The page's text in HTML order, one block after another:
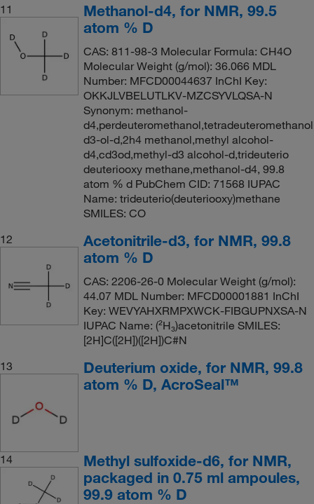
11
Methanol-d4, for NMR, 99.5
atom % D
CAS: 811-98-3 Molecular Formula: CH4O
Molecular Weight (g/mol): 36.066 MDL
Number: MFCD00044637 InChI Key:
OKKJLVBELUTLKV-MZCSYVLQSA-N
Synonym: methanol-
d3-ol-d,2h4 methanol,methyl alcohol-
d4,cd3od,methyl-d3 alcohol-d,trideuterio
deuteriooxy methane,methanol-d4, 99.8
atom % d PubChem CID: 71568 IUPAC
Name: trideuterio(deuteriooxy)methane
SMILES: CO
12
Acetonitrile-d3, for NMR, 99.8
atom % D
CAS: 2206-26-0 Molecular Weight (g/mol):
44.07 MDL Number: MFCD00001881 InChI
Key: WEVYAHXRMPXWCK-FIBGUPNXSA-N
IUPAC Name: (²H₃)acetonitrile SMILES:
[2H]C([2H])([2H])C#N
13
Deuterium oxide, for NMR, 99.8
atom % D, AcroSeal™
14
Methyl sulfoxide-d6, for NMR,
packaged in 0.75 ml ampoules,
99.9 atom % D